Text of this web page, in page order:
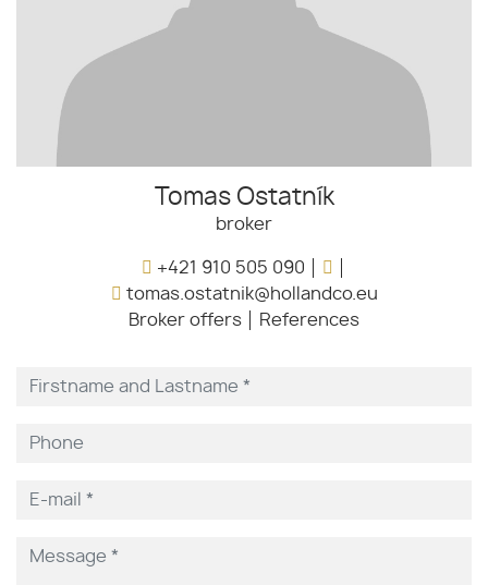
Tomas Ostatník
broker
+421 910 505 090
tomas.ostatnik@hollandco.eu
Broker offers
References